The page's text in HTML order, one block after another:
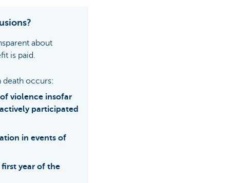
about
is paid.
death occurs:
violence insofar
participated
in events of
year of the